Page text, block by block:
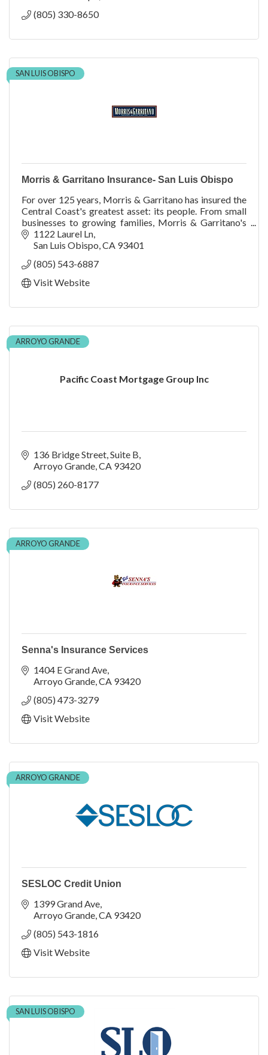
(805) 330-8650
SAN LUIS OBISPO
Morris & Garritano Insurance- San Luis Obispo
For over 125 years, Morris & Garritano has insured the
Central Coast's greatest asset: its people. From small
businesses to growing families, Morris & Garritano's
team is committed to the success of its clients. Our
staff helps you navigate the evolving insurance
years of experience.
1122 Laurel Ln
San Luis Obispo CA 93401
(805) 543-6887
Visit Website
Pacific Coast Mortgage Group Inc
ARROYO GRANDE
136 Bridge Street Suite B
Arroyo Grande CA 93420
(805) 260-8177
ARROYO GRANDE
Senna's Insurance Services
1404 E Grand Ave
Arroyo Grande CA 93420
(805) 473-3279
Visit Website
ARROYO GRANDE
SESLOC Credit Union
1399 Grand Ave
Arroyo Grande CA 93420
(805) 543-1816
Visit Website
SAN LUIS OBISPO